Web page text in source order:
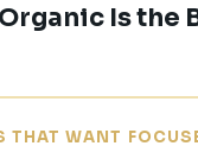
Organic Is
THAT WANT